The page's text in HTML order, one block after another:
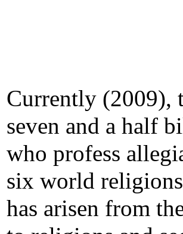
Currently (2009),
seven and a half
who profess
six world
has arisen from